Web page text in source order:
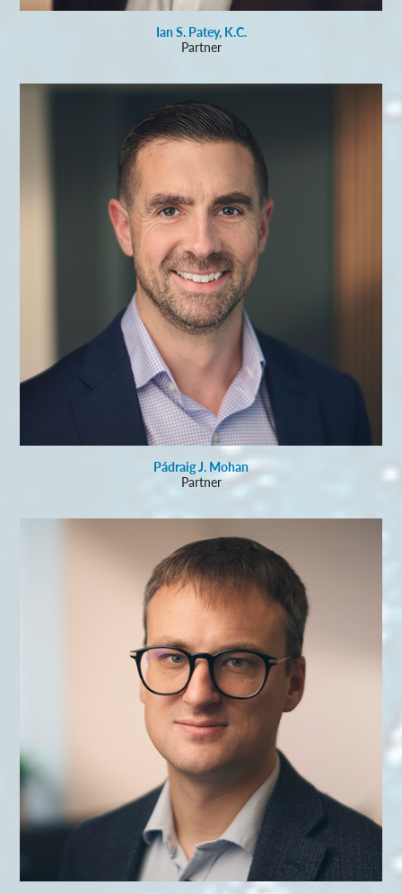
Ian S. Patey, K.C.
Partner
Pádraig J. Mohan
Partner